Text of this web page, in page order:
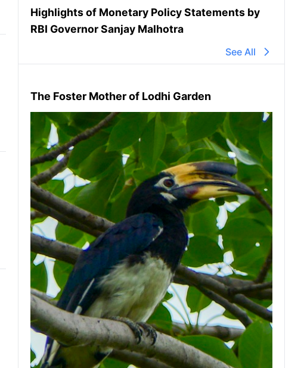
Highlights of Monetary Policy Statements by
RBI Governor Sanjay Malhotra
See All
The Foster Mother of Lodhi Garden